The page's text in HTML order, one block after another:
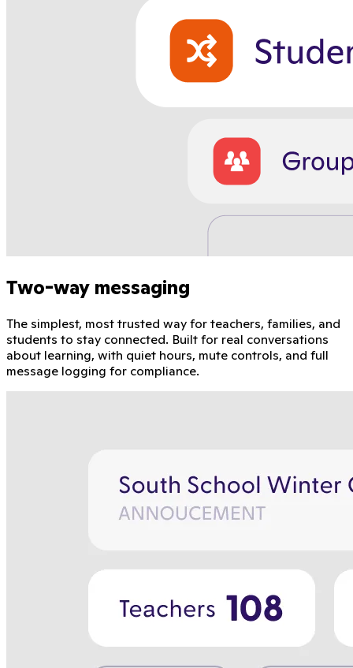
Two-way messaging
The simplest, most trusted way for teachers, families, and
students to stay connected. Built for real conversations
about learning, with quiet hours, mute controls, and full
message logging for compliance.